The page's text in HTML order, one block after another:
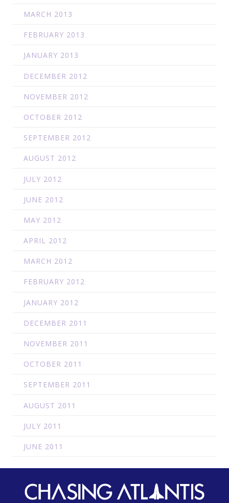
MARCH 2013
FEBRUARY 2013
JANUARY 2013
DECEMBER 2012
NOVEMBER 2012
OCTOBER 2012
SEPTEMBER 2012
AUGUST 2012
JULY 2012
JUNE 2012
MAY 2012
APRIL 2012
MARCH 2012
FEBRUARY 2012
JANUARY 2012
DECEMBER 2011
NOVEMBER 2011
OCTOBER 2011
SEPTEMBER 2011
AUGUST 2011
JULY 2011
JUNE 2011